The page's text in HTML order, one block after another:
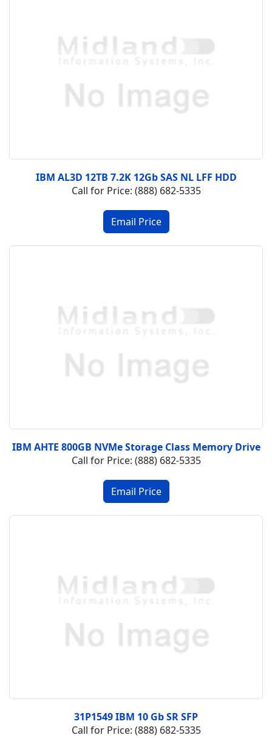
IBM AL3D 12TB 7.2K 12Gb SAS NL LFF HDD
Call for Price: (888) 682-5335
IBM AHTE 800GB NVMe Storage Class Memory Drive
Call for Price: (888) 682-5335
31P1549 IBM 10 Gb SR SFP
Call for Price: (888) 682-5335